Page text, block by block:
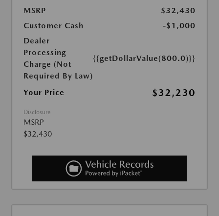
MSRP
$32,430
Customer Cash
-$1,000
Dealer
Processing
Charge (Not
Required By Law)
{{getDollarValue(800.0)}}
Your Price $32,230
Disclosure
MSRP
$32,430